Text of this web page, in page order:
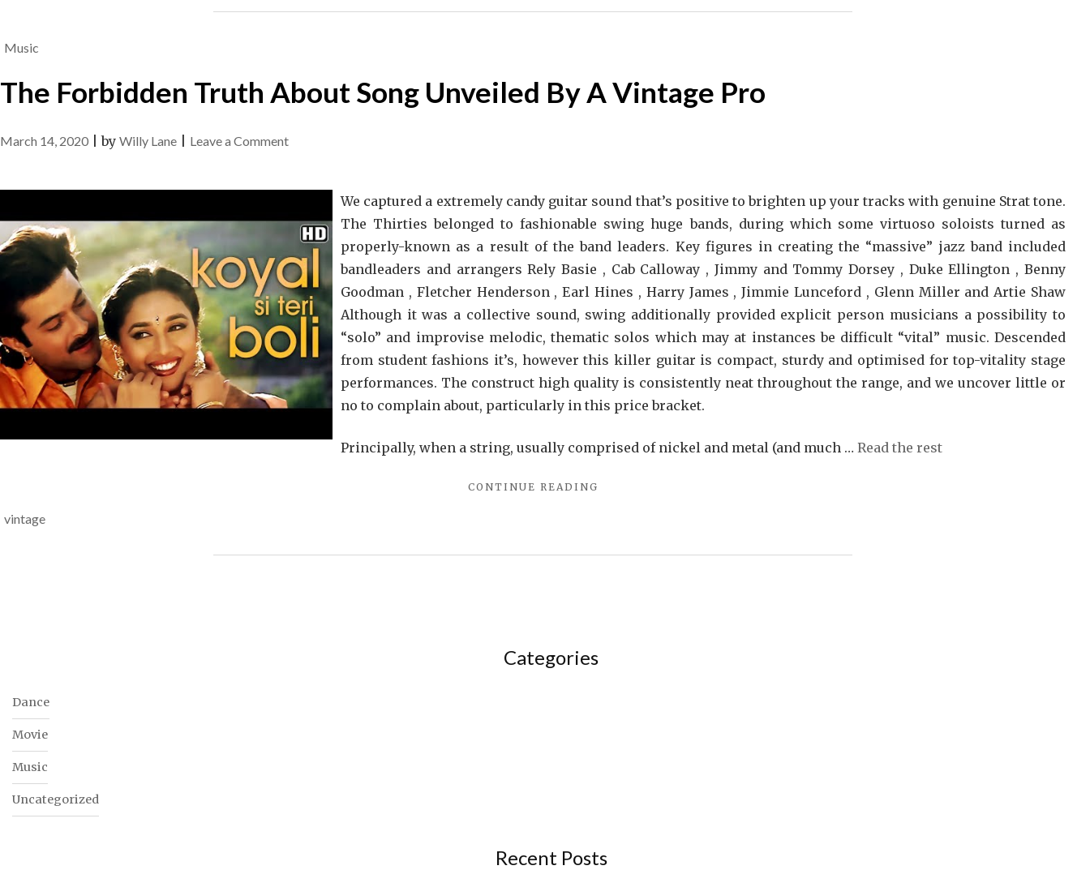
Music
The Forbidden Truth About Song Unveiled By A Vintage Pro
March 14, 2020 |by Willy Lane Leave a Commenton
About
Song
Unveiled
By
A
Vintage
Pro
We captured a extremely candy guitar sound that’s positive to brighten up your tracks with genuine Strat tone.
The Thirties belonged to fashionable swing huge bands, during which some virtuoso soloists turned as
properly-known as a result of the band leaders. Key figures in creating the “massive” jazz band included
bandleaders and arrangers Rely Basie , Cab Calloway , Jimmy and Tommy Dorsey , Duke Ellington , Benny
Goodman , Fletcher Henderson , Earl Hines , Harry James , Jimmie Lunceford , Glenn Miller and Artie Shaw
Although it was a collective sound, swing additionally provided explicit person musicians a possibility to
“solo” and improvise melodic, thematic solos which may at instances be difficult “vital” music. Descended
from student fashions it’s, however this killer guitar is compact, sturdy and optimised for top-vitality stage
performances. The construct high quality is consistently neat throughout the range, and we uncover little or
no to complain about, particularly in this price bracket.
Principally, when a string, usually comprised of nickel and metal (and much … Read the rest
CONTINUE READING
SONG
vintage
Categories
Dance
Movie
Music
Uncategorized
Recent Posts